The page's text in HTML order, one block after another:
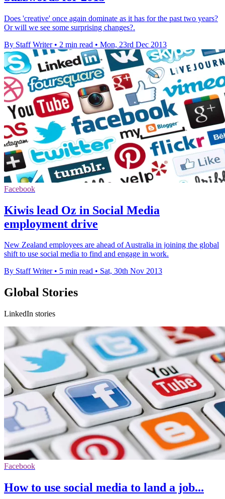
Does 'creative' once again dominate as it has for the past two years?
Or will we see some surprising changes?.
By Staff Writer • 2 min read • Mon, 23rd Dec 2013
Facebook
Kiwis lead Oz in Social Media
employment drive
New Zealand employees are ahead of Australia in joining the global
shift to use social media to find and engage in work.
By Staff Writer • 5 min read • Sat, 30th Nov 2013
Global Stories
LinkedIn stories
Facebook
How to use social media to land a job...